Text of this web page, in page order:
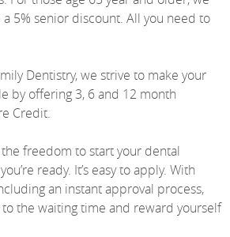
5% senior discount. All you need to
Dentistry, we strive to make your
by offering 3, 6 and 12 month
Credit.
freedom to start your dental
ready. It’s easy to apply. With
an instant approval process,
to the waiting time and reward yourself